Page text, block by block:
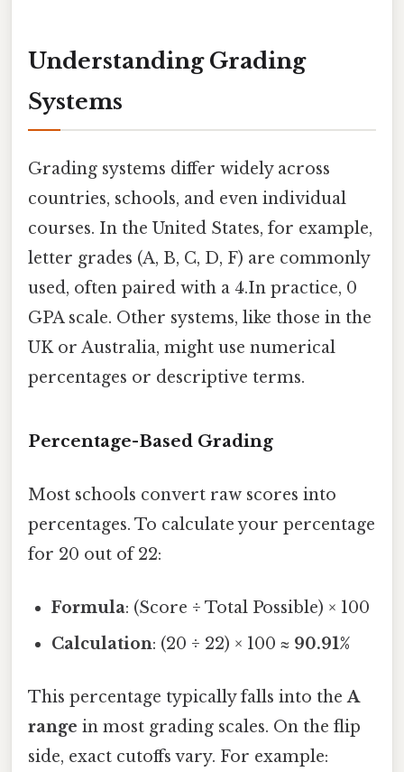
Understanding Grading
Systems
Grading systems differ widely across
countries, schools, and even individual
courses. In the United States, for example,
letter grades (A, B, C, D, F) are commonly
used, often paired with a 4.In practice, 0
GPA scale. Other systems, like those in the
UK or Australia, might use numerical
percentages or descriptive terms.
Percentage-Based Grading
Most schools convert raw scores into
percentages. To calculate your percentage
for 20 out of 22:
Formula: (Score ÷ Total Possible) × 100
Calculation: (20 ÷ 22) × 100 ≈ 90.91%
This percentage typically falls into theA
range in most grading scales. On the flip
side, exact cutoffs vary. For example: